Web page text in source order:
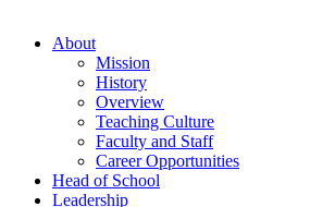
About
Mission
History
Overview
Teaching Culture
Faculty and Staff
Career Opportunities
Head of School
Leadership